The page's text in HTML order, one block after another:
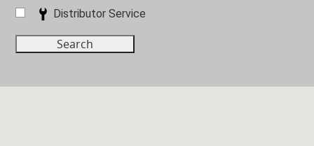
Distributor Service